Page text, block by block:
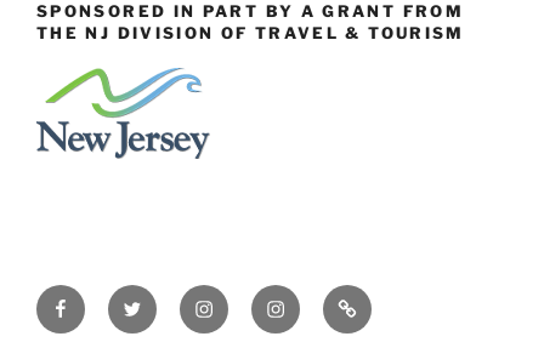
SPONSORED IN PART BY A GRANT FROM
THE NJ DIVISION OF TRAVEL & TOURISM
FacebookTwitter InstagramEvents
Instagram
Constant
Contact